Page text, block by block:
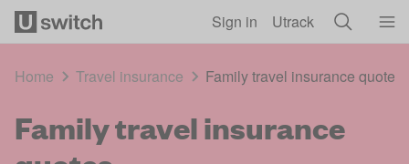
Sign in Utrack
Home Travel insurance Family travel insurance quotes
Family travel insurance